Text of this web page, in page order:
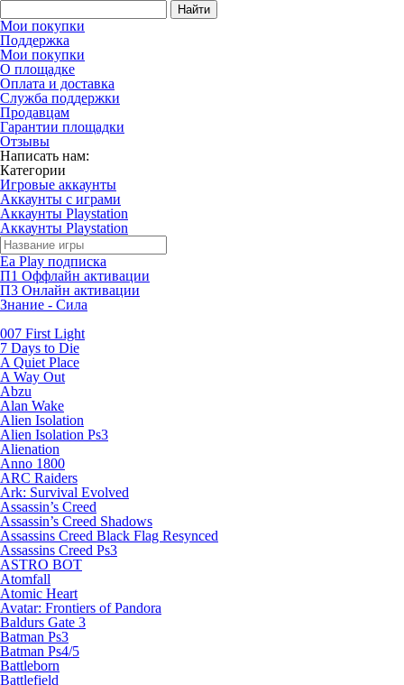
Найти
Мои покупки
Поддержка
Мои покупки
О площадке
Оплата и доставка
Служба поддержки
Продавцам
Гарантии площадки
Отзывы
Написать нам:
Категории
Игровые аккаунты
Аккаунты с играми
Аккаунты Playstation
Аккаунты Playstation
Ea Play подписка
П1 Оффлайн активации
П3 Онлайн активации
Знание - Сила
007 First Light
7 Days to Die
A Quiet Place
A Way Out
Abzu
Alan Wake
Alien Isolation
Alien Isolation Ps3
Alienation
Anno 1800
ARC Raiders
Ark: Survival Evolved
Assassin’s Creed
Assassin’s Creed Shadows
Assassins Creed Black Flag Resynced
Assassins Creed Ps3
ASTRO BOT
Atomfall
Atomic Heart
Avatar: Frontiers of Pandora
Baldurs Gate 3
Batman Ps3
Batman Ps4/5
Battleborn
Battlefield